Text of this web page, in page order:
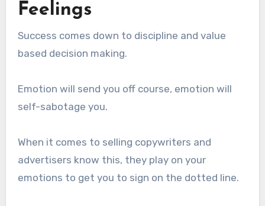
Feelings
Success comes down to discipline and value
based decision making.
Emotion will send you off course, emotion will
self-sabotage you.
When it comes to selling copywriters and
advertisers know this, they play on your
emotions to get you to sign on the dotted line.